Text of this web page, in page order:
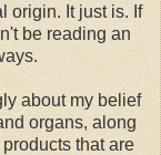
origin. It just is. If
be reading an
about my belief
organs, along
that are